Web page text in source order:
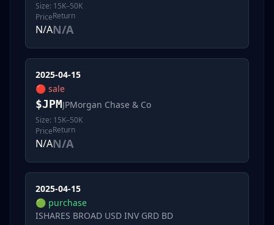
Size: 15K–50K
Price
N/A
Return
N/A
2025-04-15
🔴 sale
$JPMJPMorgan Chase & Co
Size: 15K–50K
Price
N/A
Return
N/A
2025-04-15
🟢 purchase
ISHARES BROAD USD INV GRD BD